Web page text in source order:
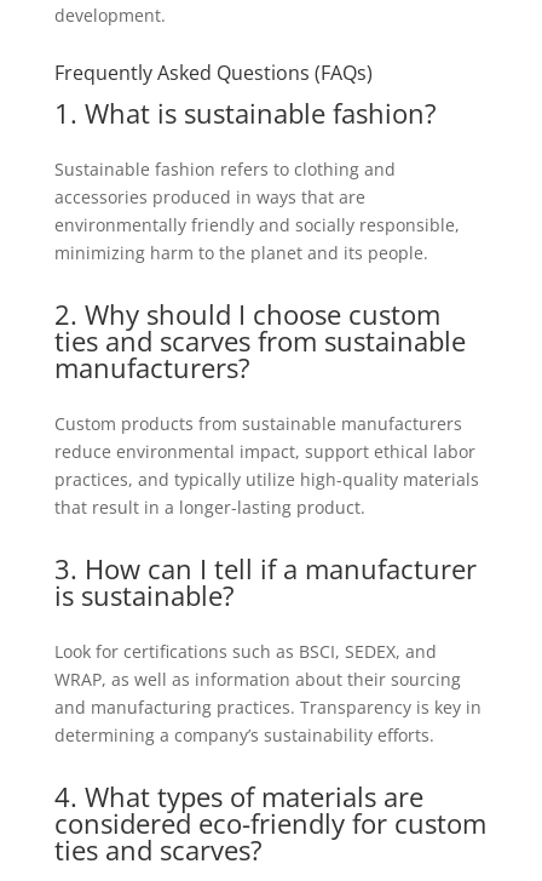
development.
Frequently Asked Questions (FAQs)
1. What is sustainable fashion?
Sustainable fashion refers to clothing and
accessories produced in ways that are
environmentally friendly and socially responsible,
minimizing harm to the planet and its people.
2. Why should I choose custom
ties and scarves from sustainable
manufacturers?
Custom products from sustainable manufacturers
reduce environmental impact, support ethical labor
practices, and typically utilize high-quality materials
that result in a longer-lasting product.
3. How can I tell if a manufacturer
is sustainable?
Look for certifications such as BSCI, SEDEX, and
WRAP, as well as information about their sourcing
and manufacturing practices. Transparency is key in
determining a company’s sustainability efforts.
4. What types of materials are
considered eco-friendly for custom
ties and scarves?